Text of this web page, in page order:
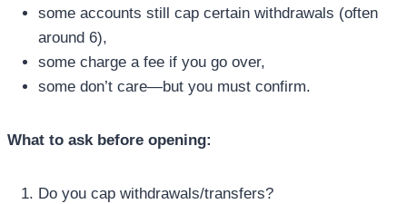
some accounts still cap certain withdrawals (often
around 6),
some charge a fee if you go over,
some don’t care—but you must confirm.
What to ask before opening:
Do you cap withdrawals/transfers?